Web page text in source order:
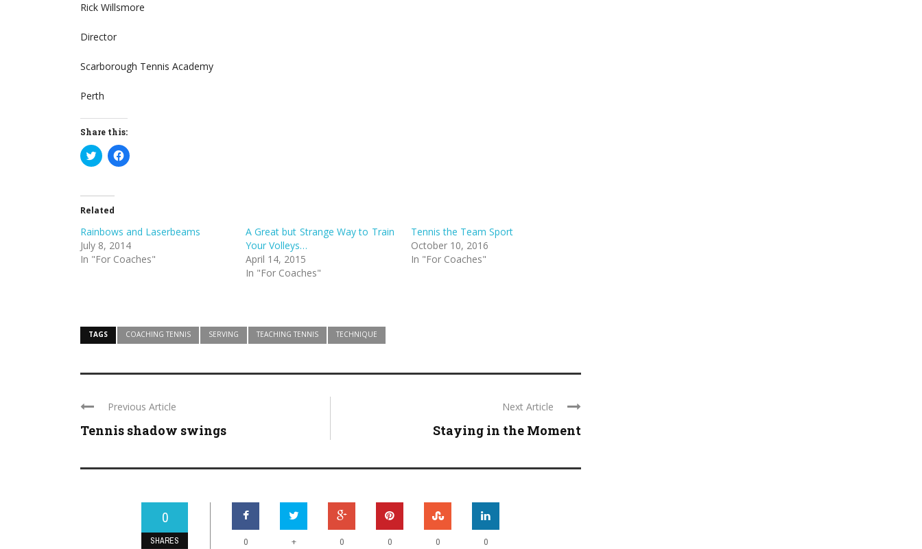
Rick Willsmore
Director
Scarborough Tennis Academy
Perth
Share this:
Click
to
(Opens
in
new
window)
Click
to
window)
Related
Rainbows and Laserbeams
July 8, 2014
In "For Coaches"
A Great but Strange Way to Train
Your Volleys…
April 14, 2015
In "For Coaches"
Tennis the Team Sport
October 10, 2016
In "For Coaches"
TAGS COACHING TENNIS SERVING TEACHING TENNIS TECHNIQUE
Previous Article
Tennis shadow swings
Next Article
Staying in the Moment
0
SHARES 0 + 0 0 0 0